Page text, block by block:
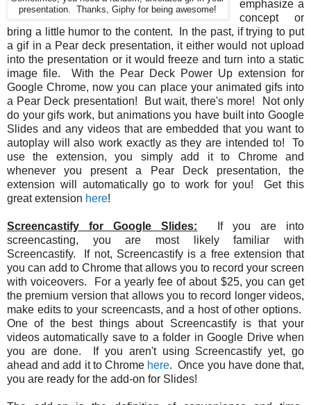
presentation. Thanks, Giphy for being awesome!
emphasize a
concept or
bring a little humor to the content. In the past, if trying to put
a gif in a Pear deck presentation, it either would not upload
into the presentation or it would freeze and turn into a static
image file. With the Pear Deck Power Up extension for
Google Chrome, now you can place your animated gifs into
a Pear Deck presentation! But wait, there's more! Not only
do your gifs work, but animations you have built into Google
Slides and any videos that are embedded that you want to
autoplay will also work exactly as they are intended to! To
use the extension, you simply add it to Chrome and
whenever you present a Pear Deck presentation, the
extension will automatically go to work for you! Get this
great extension here!
Screencastify for Google Slides: If you are into
screencasting, you are most likely familiar with
Screencastify. If not, Screencastify is a free extension that
you can add to Chrome that allows you to record your screen
with voiceovers. For a yearly fee of about $25, you can get
the premium version that allows you to record longer videos,
make edits to your screencasts, and a host of other options.
One of the best things about Screencastify is that your
videos automatically save to a folder in Google Drive when
you are done. If you aren't using Screencastify yet, go
ahead and add it to Chrome here. Once you have done that,
you are ready for the add-on for Slides!